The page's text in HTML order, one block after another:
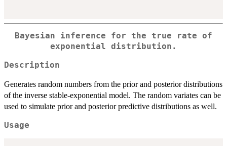
Bayesian inference for the true rate of
exponential distribution.
Description
Generates random numbers from the prior and posterior distributions
of the inverse stable-exponential model. The random variates can be
used to simulate prior and posterior predictive distributions as well.
Usage